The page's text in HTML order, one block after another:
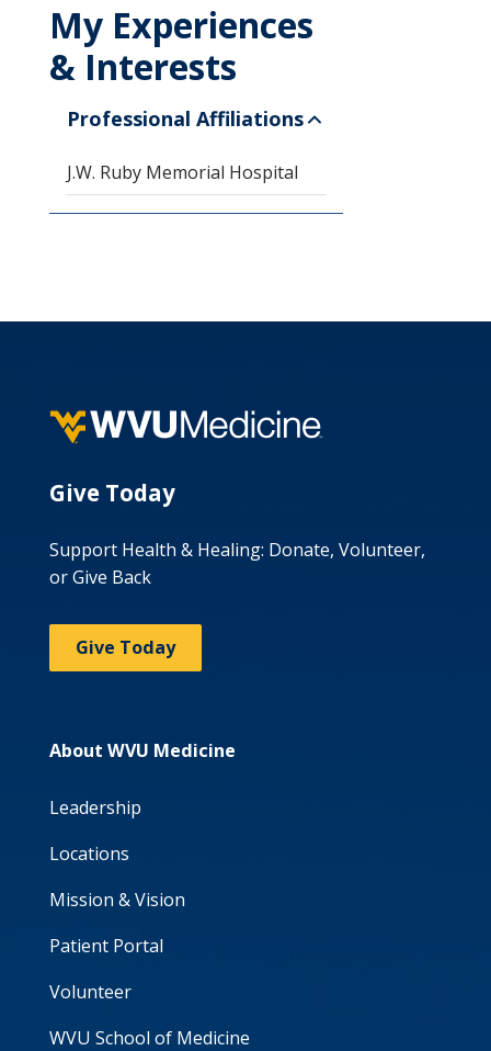
My Experiences
& Interests
Professional Affiliations
J.W. Ruby Memorial Hospital
Give Today
Support Health & Healing: Donate, Volunteer,
or Give Back
Give Today
About WVU Medicine
Leadership
Locations
Mission & Vision
Patient Portal
Volunteer
WVU School of Medicine